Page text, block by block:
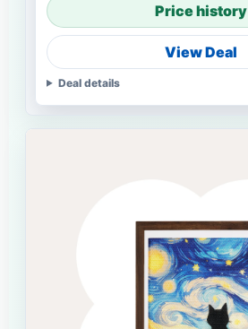
Price history
View Deal
Deal details